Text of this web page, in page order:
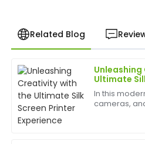
Related Blog
Ultimate
Experience
In this
cameras,
S
Sophia
Gonzalez
Incredible quality! The after-
thorough, with staff ready to